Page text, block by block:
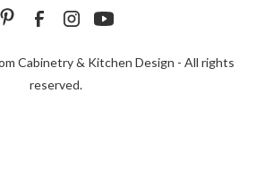
Cabinetry & Kitchen Design - All rights
reserved.